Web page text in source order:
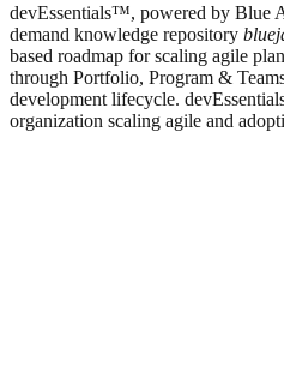
devEssentials™, powered by Blue
demand knowledge repository
based roadmap for scaling agile
through Portfolio, Program &
development lifecycle.
organization scaling agile and